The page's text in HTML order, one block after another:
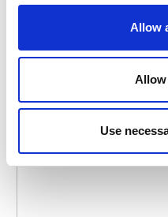
Allow
Allow
Use
LAST CHANCE